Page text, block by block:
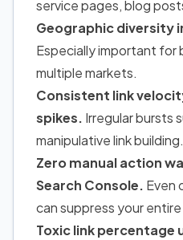
service pages, blog
Geographic diversity
Especially important for
multiple markets.
Consistent link
spikes. Irregular bursts
manipulative link building.
Zero manual action
Search Console. Even
can suppress your
Toxic link percentage